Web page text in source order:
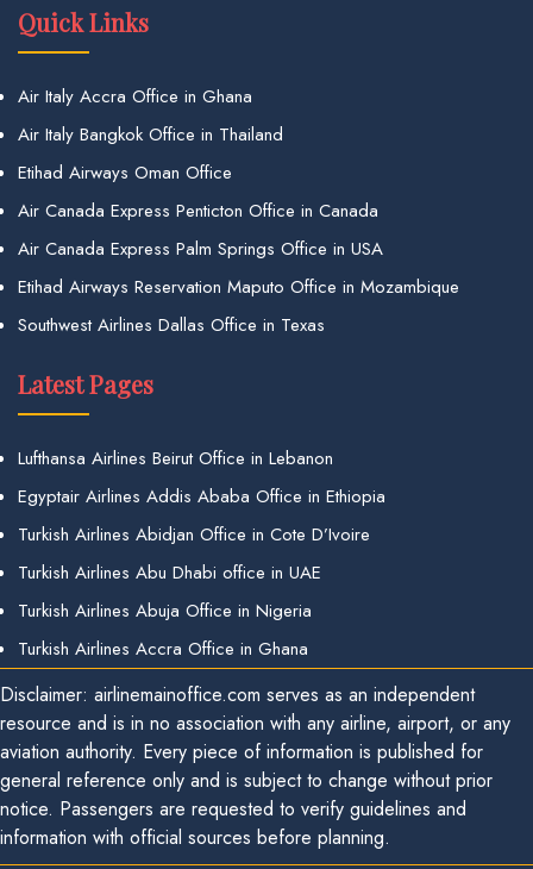
Quick Links
Air Italy Accra Office in Ghana
Air Italy Bangkok Office in Thailand
Etihad Airways Oman Office
Air Canada Express Penticton Office in Canada
Air Canada Express Palm Springs Office in USA
Etihad Airways Reservation Maputo Office in Mozambique
Southwest Airlines Dallas Office in Texas
Latest Pages
Lufthansa Airlines Beirut Office in Lebanon
Egyptair Airlines Addis Ababa Office in Ethiopia
Turkish Airlines Abidjan Office in Cote D’Ivoire
Turkish Airlines Abu Dhabi office in UAE
Turkish Airlines Abuja Office in Nigeria
Turkish Airlines Accra Office in Ghana
Disclaimer: airlinemainoffice.com serves as an independent
resource and is in no association with any airline, airport, or any
aviation authority. Every piece of information is published for
general reference only and is subject to change without prior
notice. Passengers are requested to verify guidelines and
information with official sources before planning.